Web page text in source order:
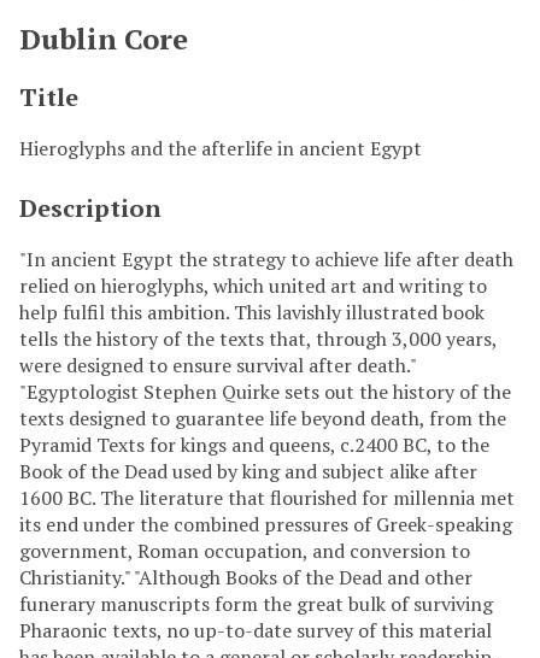
Dublin Core
Title
Hieroglyphs and the afterlife in ancient Egypt
Description
"In ancient Egypt the strategy to achieve life after death
relied on hieroglyphs, which united art and writing to
help fulfil this ambition. This lavishly illustrated book
tells the history of the texts that, through 3,000 years,
were designed to ensure survival after death."
"Egyptologist Stephen Quirke sets out the history of the
texts designed to guarantee life beyond death, from the
Pyramid Texts for kings and queens, c.2400 BC, to the
Book of the Dead used by king and subject alike after
1600 BC. The literature that flourished for millennia met
its end under the combined pressures of Greek-speaking
government, Roman occupation, and conversion to
Christianity." "Although Books of the Dead and other
funerary manuscripts form the great bulk of surviving
Pharaonic texts, no up-to-date survey of this material